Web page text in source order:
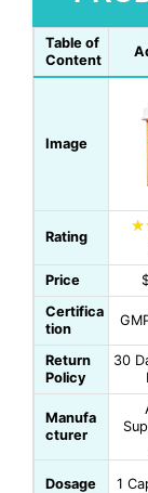
Table of
Content
Image
Rating
Price
Certifica
tion
Return
Policy
30
Manufa
cturer
Dosage 1